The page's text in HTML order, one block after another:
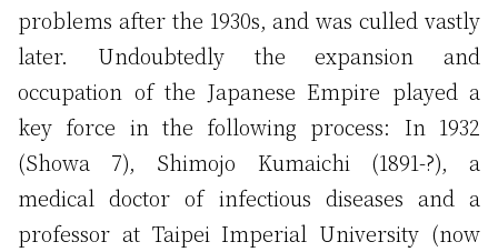
problems after the 1930s, and was culled vastly
later. Undoubtedly the expansion and
occupation of the Japanese Empire played a
key force in the following process: In 1932
(Showa 7), Shimojo Kumaichi (1891-?), a
medical doctor of infectious diseases and a
professor at Taipei Imperial University (now